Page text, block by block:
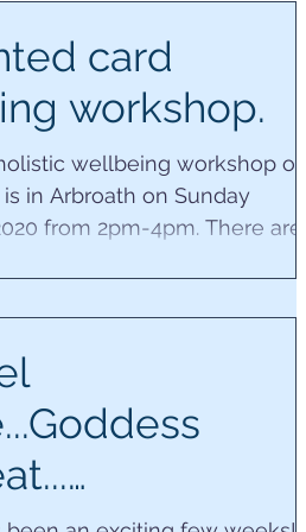
card
workshop.
wellbeing workshop of
in Arbroath on Sunday
from 2pm-4pm. There are